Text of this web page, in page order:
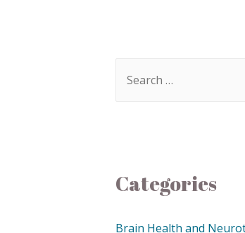
Categories
Brain Health and